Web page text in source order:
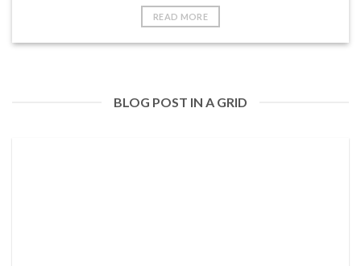
READ MORE
BLOG POST IN A GRID